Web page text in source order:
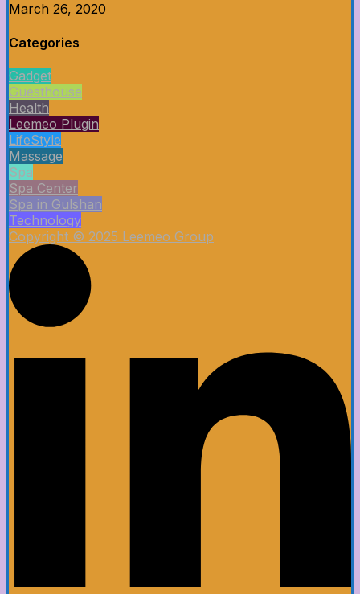
March 26, 2020
Categories
Gadget
Guesthouse
Health
Leemeo Plugin
LifeStyle
Massage
Spa
Spa Center
Spa in Gulshan
Technology
Copyright © 2025 Leemeo Group